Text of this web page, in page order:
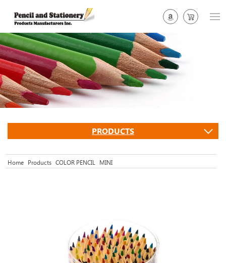
PRODUCTS
Home Products COLOR PENCIL MINI